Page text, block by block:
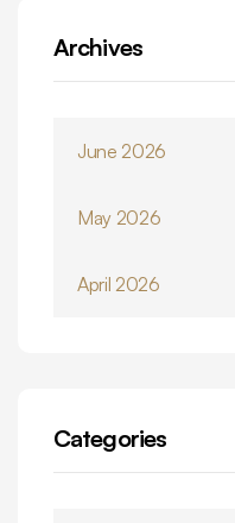
Archives
June 2026
May 2026
April 2026
Categories